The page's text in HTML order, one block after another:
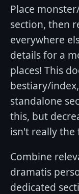
Place
section, then
everywhere
details for a
places! This
bestiary/
standalone
this, but
isn't really the
Combine
dramatis
dedicated